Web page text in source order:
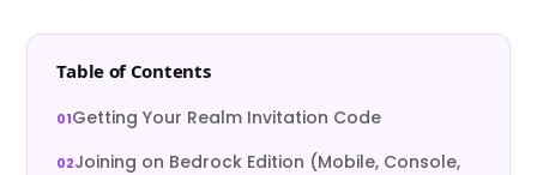
Table of Contents
Getting Your Realm Invitation Code
Joining on Bedrock Edition (Mobile, Console,